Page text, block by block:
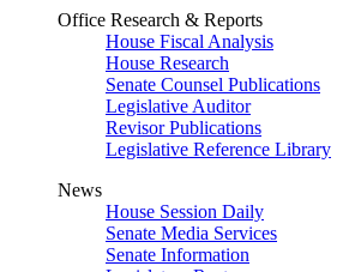
Office Research & Reports
House Fiscal Analysis
House Research
Senate Counsel Publications
Legislative Auditor
Revisor Publications
Legislative Reference Library
News
House Session Daily
Senate Media Services
Senate Information